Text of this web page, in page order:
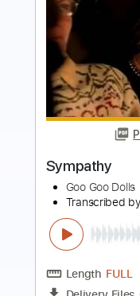
Name
Goo Goo
Length
Delivery
149 Bpm